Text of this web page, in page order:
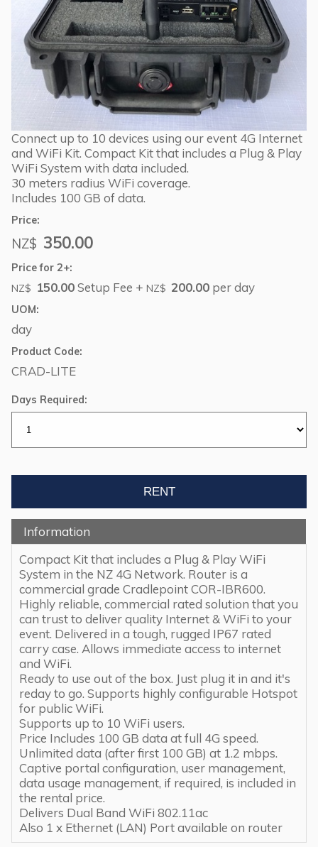
Connect up to 10 devices using our event 4G Internet
and WiFi Kit. Compact Kit that includes a Plug & Play
WiFi System with data included.
30 meters radius WiFi coverage.
Includes 100 GB of data.
Price:
NZ$ 350.00
Price for 2+:
NZ$ 150.00Setup Fee + NZ$ 200.00 per day
UOM:
day
Product Code:
CRAD-LITE
Days Required:
Information
Compact Kit that includes a Plug & Play WiFi
System in the NZ 4G Network. Router is a
commercial grade Cradlepoint COR-IBR600.
Highly reliable, commercial rated solution that you
can trust to deliver quality Internet & WiFi to your
event. Delivered in a tough, rugged IP67 rated
carry case. Allows immediate access to internet
and WiFi.
Ready to use out of the box. Just plug it in and it's
reday to go. Supports highly configurable Hotspot
for public WiFi.
Supports up to 10 WiFi users.
Price Includes 100 GB data at full 4G speed.
Unlimited data (after first 100 GB) at 1.2 mbps.
Captive portal configuration, user management,
data usage management, if required, is included in
the rental price.
Delivers Dual Band WiFi 802.11ac
Also 1 x Ethernet (LAN) Port available on router